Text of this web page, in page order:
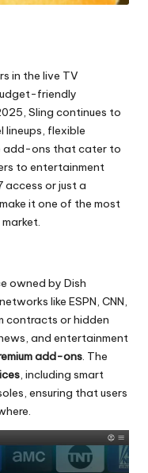
in the live TV
friendly
Sling continues to
lineups, flexible
add-ons that cater to
to entertainment
or just a
it one of the most
owned by Dish
like ESPN, CNN,
contracts or hidden
and entertainment
add-ons. The
, including smart
ensuring that users